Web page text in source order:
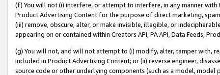
(f) You will not (i) interfere, or attempt to interfere, in any manner
Product Advertising Content for the purpose of direct marketing,
(iii) remove, obscure, alter, or make invisible, illegible, or
appearing on or contained within Creators API, PA API, Data Feeds,
(g) You will not, and will not attempt to (i) modify, alter, tamper with,
included in Product Advertising Content; or (ii) reverse engineer,
source code or other underlying components (such as a model,